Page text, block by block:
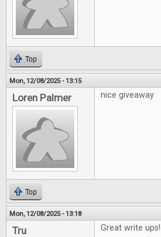
Top
Mon, 12/08/2025 - 13:15
Loren Palmer nice giveaway
Top
Mon, 12/08/2025 - 13:18
Tru Great write ups!